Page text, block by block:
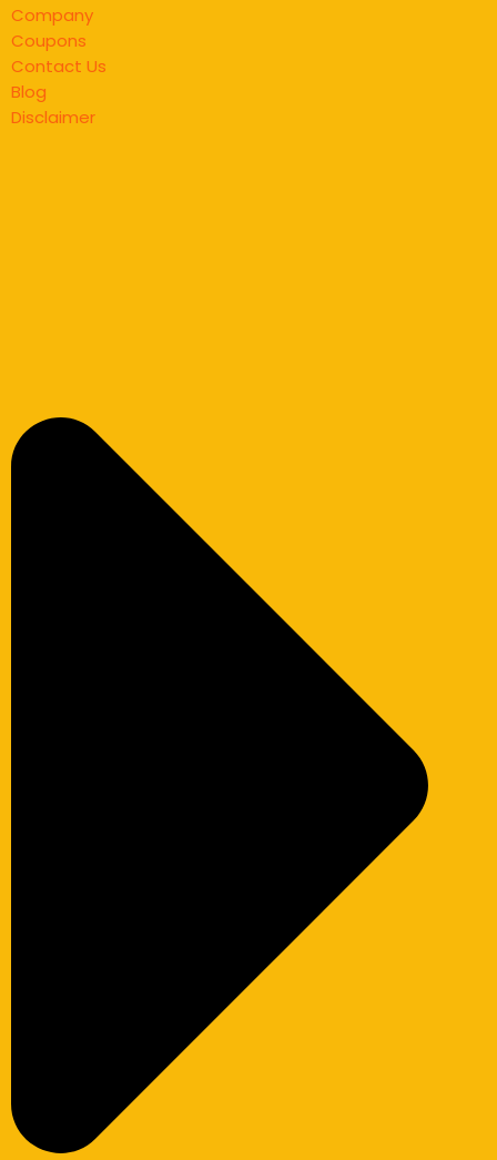
Company
Coupons
Contact Us
Blog
Disclaimer